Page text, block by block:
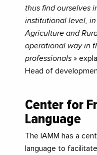
thus find ourselves
institutional level,
Agriculture and
operational way in
professionals »
Head of
Center for
Language
The IAMM has a
language to